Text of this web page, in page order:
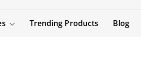
Trending Products Blog